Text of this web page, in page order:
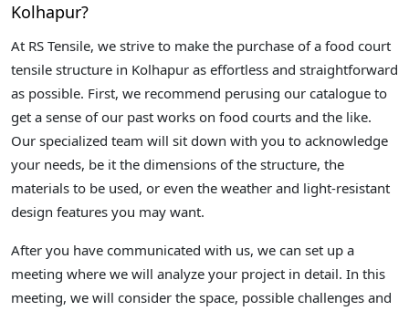
Kolhapur?
At RS Tensile, we strive to make the purchase of a food court
tensile structure in Kolhapur as effortless and straightforward
as possible. First, we recommend perusing our catalogue to
get a sense of our past works on food courts and the like.
Our specialized team will sit down with you to acknowledge
your needs, be it the dimensions of the structure, the
materials to be used, or even the weather and light-resistant
design features you may want.
After you have communicated with us, we can set up a
meeting where we will analyze your project in detail. In this
meeting, we will consider the space, possible challenges and